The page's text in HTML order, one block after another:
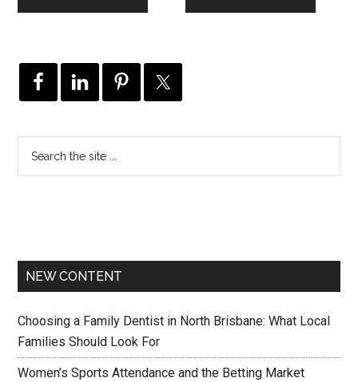
NEW CONTENT
Choosing a Family Dentist in North Brisbane: What Local
Families Should Look For
Women’s Sports Attendance and the Betting Market